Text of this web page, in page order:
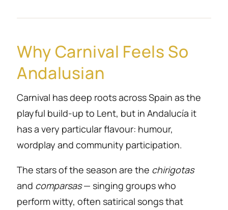
Why Carnival Feels So
Andalusian
Carnival has deep roots across Spain as the
playful build-up to Lent, but in Andalucía it
has a very particular flavour: humour,
wordplay and community participation.
The stars of the season are the chirigotas
and comparsas— singing groups who
perform witty, often satirical songs that